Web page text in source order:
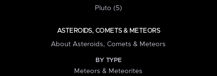
Pluto (5)
ASTEROIDS, COMETS & METEORS
About Asteroids, Comets & Meteors
BY TYPE
Meteors & Meteorites